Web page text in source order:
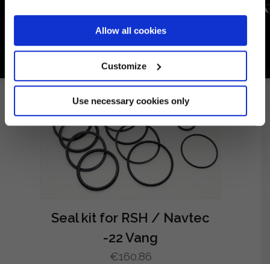
Allow all cookies
Customize
Use necessary cookies only
Seal kit for RSH / Navtec
-22 Vang
€160.86